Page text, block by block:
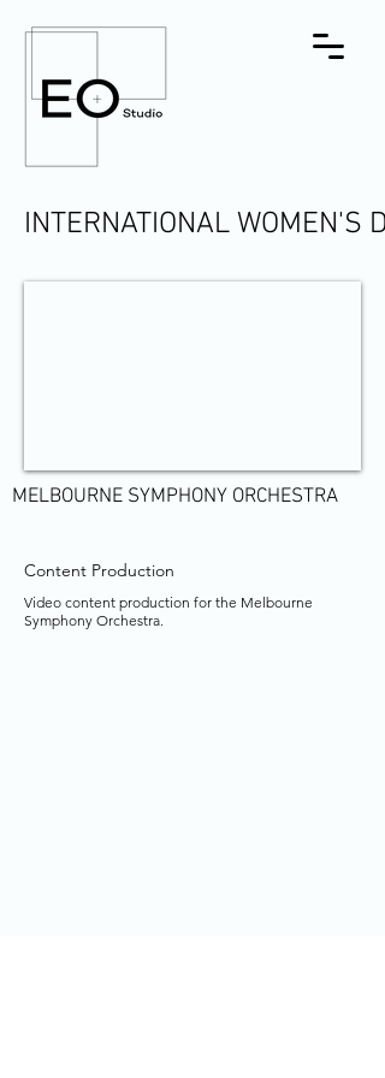
INTERNATIONAL WOMEN'S
MELBOURNE SYMPHONY ORCHESTRA
Content Production
Video content production for the Melbourne
Symphony Orchestra.